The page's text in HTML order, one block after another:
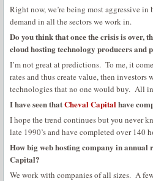
Right now, we’re being most aggressive
demand in all the sectors we work in.
Do you think that once the crisis is over,
cloud hosting technology producers and
I’m not great at predictions. To me, it
rates and thus create value, then
technologies that no one would buy. All
I have seen thatCheval Capitalhave
I hope the trend continues but you never
late 1990’s and have completed over 140
How big web hosting company in annual
Capital?
We work with companies of all sizes. A